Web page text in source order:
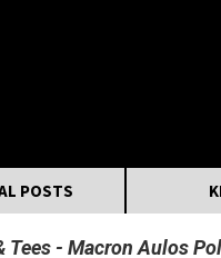
POSTS
Tees Macron Aulos